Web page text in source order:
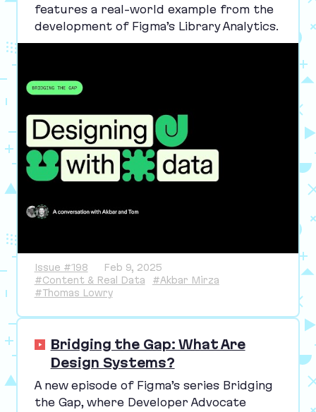
features a real-world example from the
development of Figma’s Library Analytics.
Issue #198
Feb 9, 2025
#Content & Real Data
#Akbar Mirza
#Thomas Lowry
Bridging the Gap: What Are
Design Systems?
A new episode of Figma’s series Bridging
the Gap, where Developer Advocate